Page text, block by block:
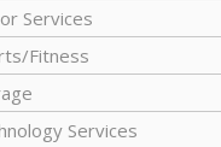
Services
Fitness
Services